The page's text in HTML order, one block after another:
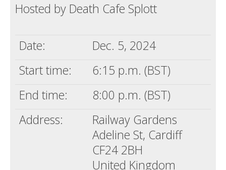
Hosted by Death Cafe Splott
Date:
Dec. 5, 2024
Start time:
6:15 p.m. (BST)
End time:
8:00 p.m. (BST)
Address:
Railway Gardens
Adeline St, Cardiff
CF24 2BH
United Kingdom